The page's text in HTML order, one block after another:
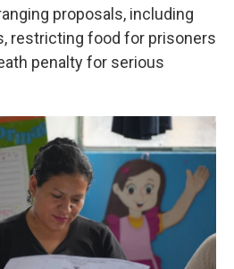
proposals, including
restricting food for prisoners
penalty for serious